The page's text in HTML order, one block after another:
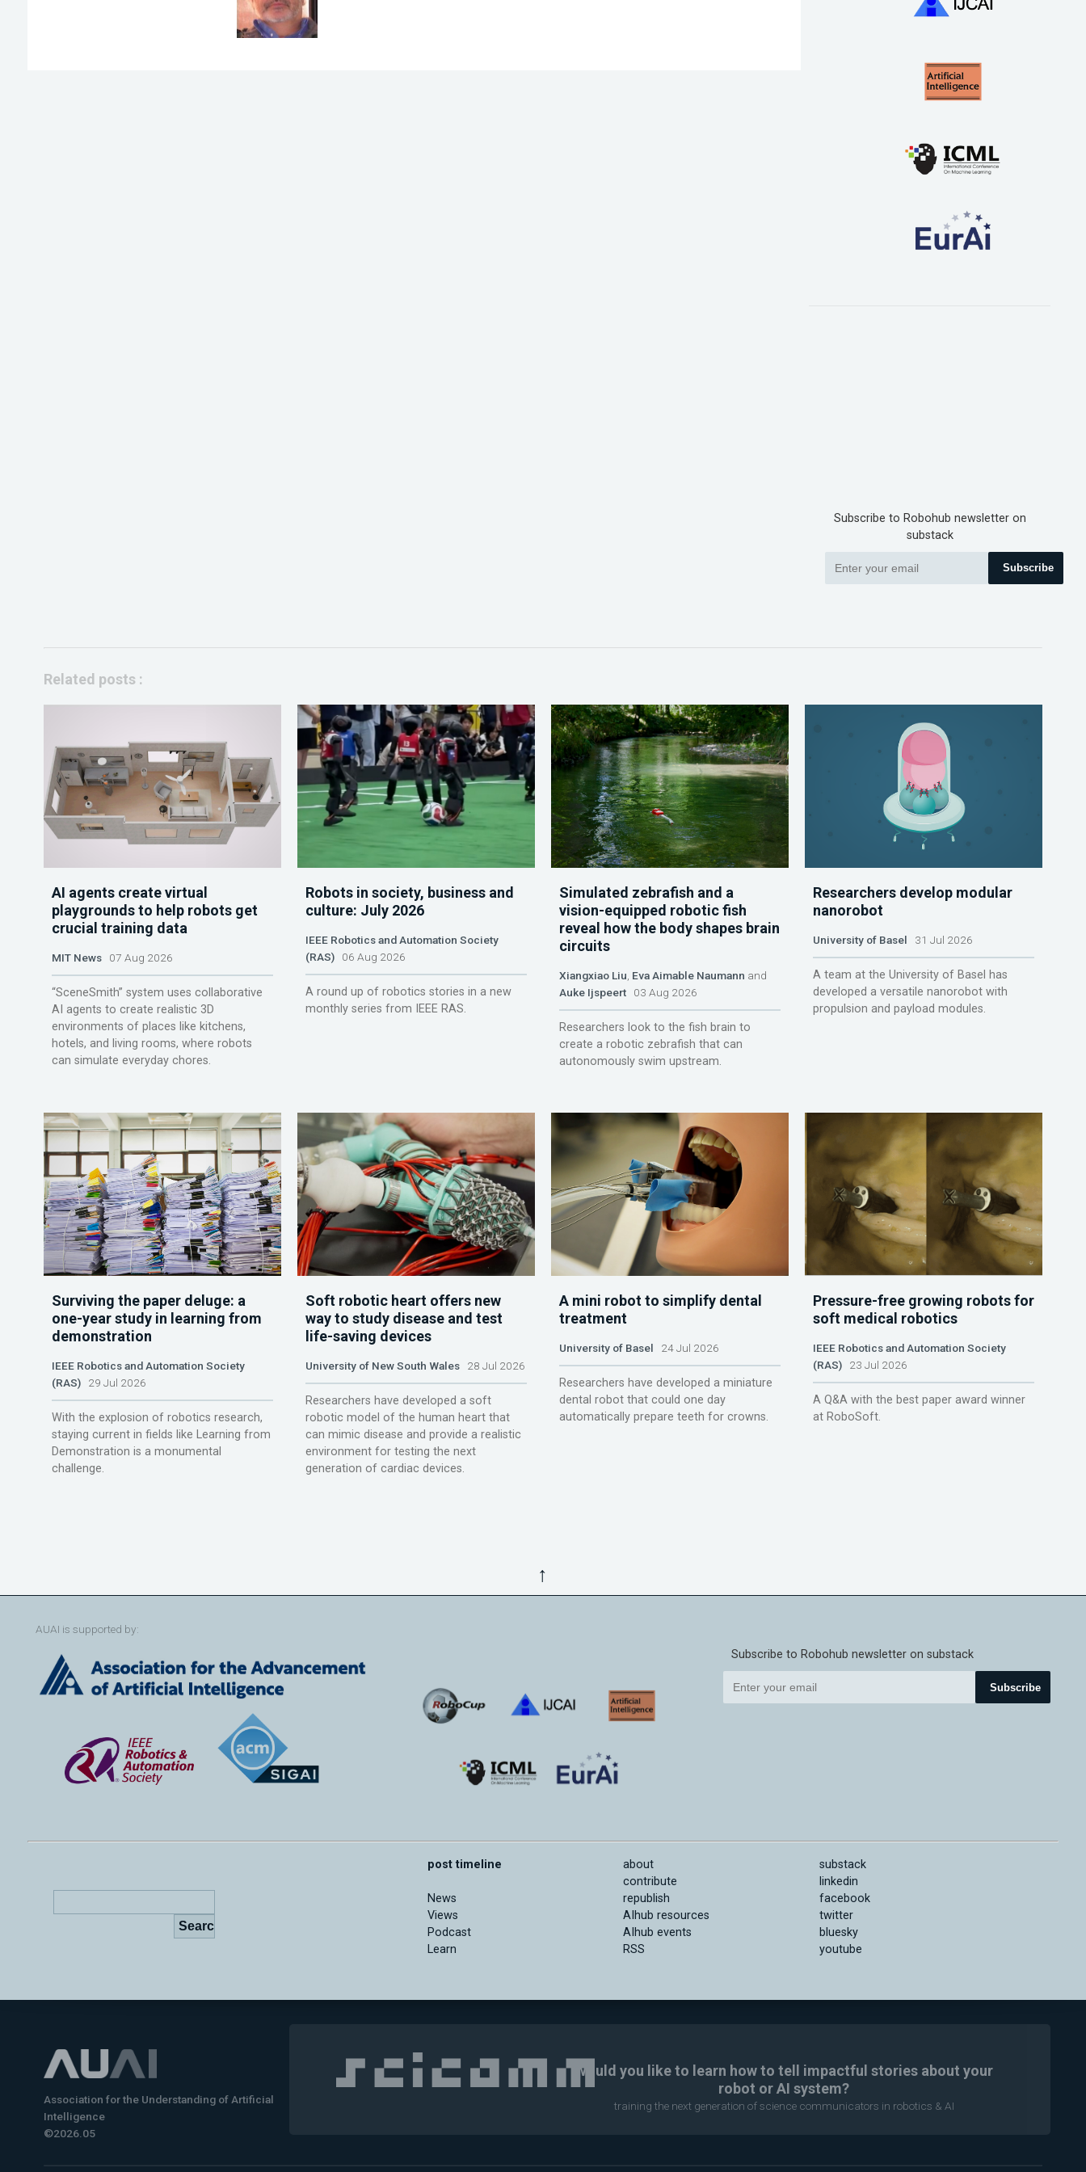
Subscribe to Robohub newsletter on
substack
Subscribe
Related posts :
AI agents create virtual
playgrounds to help robots get
crucial training data
MIT News07 Aug 2026
“SceneSmith” system uses collaborative
AI agents to create realistic 3D
environments of places like kitchens,
hotels, and living rooms, where robots
can simulate everyday chores.
Robots in society, business and
culture: July 2026
IEEE Robotics and Automation Society
(RAS)06 Aug 2026
A round up of robotics stories in a new
monthly series from IEEE RAS.
Simulated zebrafish and a
vision-equipped robotic fish
reveal how the body shapes brain
circuits
Xiangxiao Liu Eva Aimable Naumann and
Auke Ijspeert03 Aug 2026
Researchers look to the fish brain to
create a robotic zebrafish that can
autonomously swim upstream.
Researchers develop modular
nanorobot
University of Basel 31 Jul 2026
A team at the University of Basel has
developed a versatile nanorobot with
propulsion and payload modules.
Surviving the paper deluge: a
one-year study in learning from
demonstration
IEEE Robotics and Automation Society
(RAS)29 Jul 2026
With the explosion of robotics research,
staying current in fields like Learning from
Demonstration is a monumental
challenge.
Soft robotic heart offers new
way to study disease and test
life-saving devices
University of New South Wales28 Jul 2026
Researchers have developed a soft
robotic model of the human heart that
can mimic disease and provide a realistic
environment for testing the next
generation of cardiac devices.
A mini robot to simplify dental
treatment
University of Basel 24 Jul 2026
Researchers have developed a miniature
dental robot that could one day
automatically prepare teeth for crowns.
Pressure-free growing robots for
soft medical robotics
IEEE Robotics and Automation Society
(RAS) 23 Jul 2026
A Q&A with the best paper award winner
at RoboSoft.
↑
AUAI is supported by:
Subscribe to Robohub newsletter on substack
Subscribe
post timeline
News
Views
Podcast
Learn
about
contribute
republish
AIhub resources
AIhub events
RSS
substack
linkedin
facebook
twitter
bluesky
youtube
Association for the Understanding of Artificial
Intelligence
©2026.05
Would you like to learn how to tell impactful stories about your
robot or AI system?
training the next generation of science communicators in robotics & AI